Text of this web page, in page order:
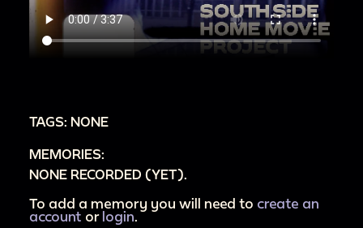
[Tracking; Zoom]
00:2:42Two women walk up the sidewalk with
00:2:53An adult and two toddlers pet a dog in
a driveway.
00:3:19Various quick shots of children and
toddlers playing outside and at the playground.
TAGS: NONE
MEMORIES:
NONE RECORDED (YET).
To add a memory you will need to create an
account or login